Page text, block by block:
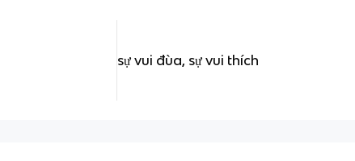
sự vui đùa, sự vui thích